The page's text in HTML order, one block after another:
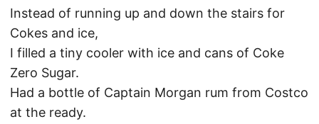
Instead of running up and down the stairs for
Cokes and ice,
I filled a tiny cooler with ice and cans of Coke
Zero Sugar.
Had a bottle of Captain Morgan rum from Costco
at the ready.